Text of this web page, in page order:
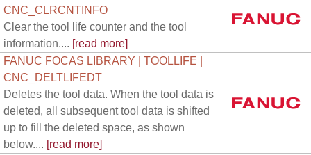
CNC_CLRCNTINFO
Clear the tool life counter and the tool
information.... [read more]
FANUC FOCAS LIBRARY | TOOLLIFE |
CNC_DELTLIFEDT
Deletes the tool data. When the tool data is
deleted, all subsequent tool data is shifted
up to fill the deleted space, as shown
below.... [read more]